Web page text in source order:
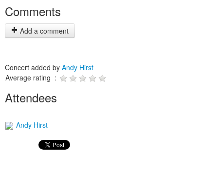
Comments
Add a comment
Concert added by Andy Hirst
Average rating :
Attendees
Andy Hirst